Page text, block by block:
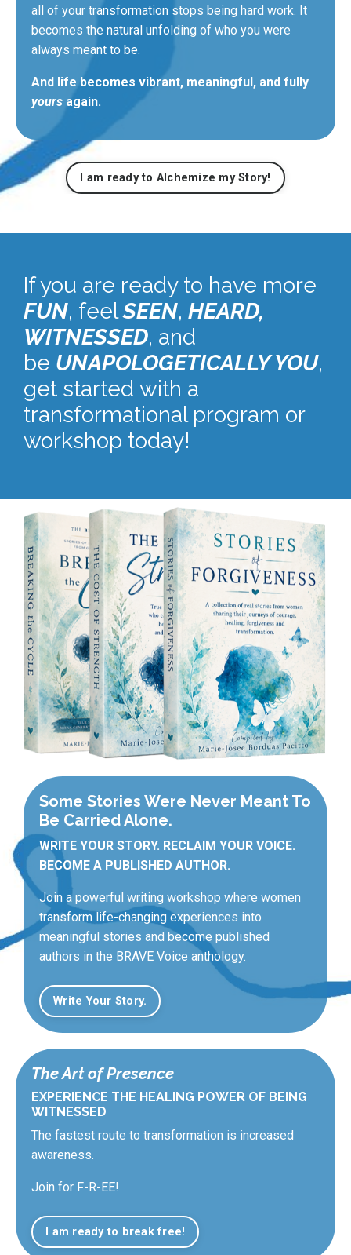
all of your transformation stops being hard work. It
becomes the natural unfolding of who you were
always meant to be.
And life becomes vibrant, meaningful, and fully
yours again.
I am ready to Alchemize my Story!
If you are ready to have more
FUN, feelSEEN, HEARD,
WITNESSED, and
be UNAPOLOGETICALLY YOU,
get started with a
transformational program or
workshop today!
Some Stories Were Never Meant To
Be Carried Alone.
WRITE YOUR STORY. RECLAIM YOUR VOICE.
BECOME A PUBLISHED AUTHOR.
Join a powerful writing workshop where women
transform life-changing experiences into
meaningful stories and become published
authors in the BRAVE Voice anthology.
Write Your Story.
The Art of Presence
EXPERIENCE THE HEALING POWER OF BEING
WITNESSED
The fastest route to transformation is increased
awareness.
Join for F-R-EE!
I am ready to break free!